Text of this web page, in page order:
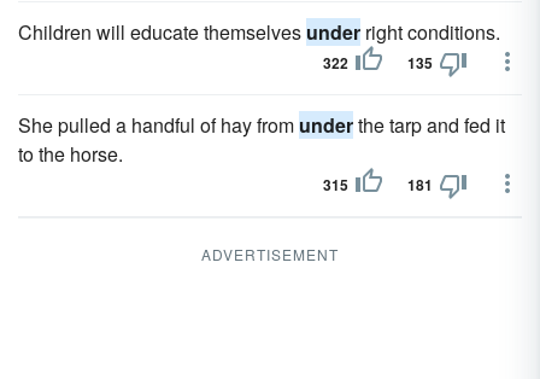
Children will educate themselves under right conditions.
322 135
She pulled a handful of hay from underthe tarp and fed it
to the horse.
315 181
ADVERTISEMENT